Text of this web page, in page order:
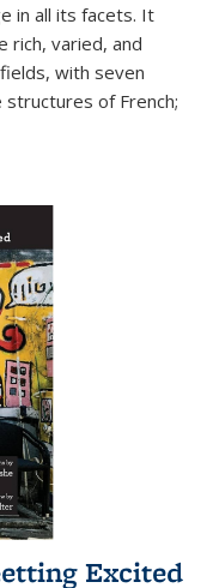
in all its facets. It
rich, varied, and
with seven
of French;
Excited